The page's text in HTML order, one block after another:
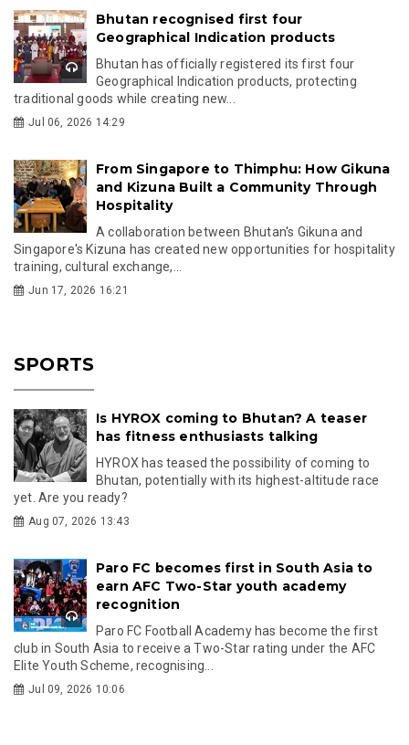
Bhutan recognised first four
Geographical Indication products
Bhutan has officially registered its first four
Geographical Indication products, protecting
traditional goods while creating new...
Jul 06, 2026 14:29
From Singapore to Thimphu: How Gikuna
and Kizuna Built a Community Through
Hospitality
A collaboration between Bhutan's Gikuna and
Singapore's Kizuna has created new opportunities for hospitality
training, cultural exchange,...
Jun 17, 2026 16:21
SPORTS
Is HYROX coming to Bhutan? A teaser
has fitness enthusiasts talking
HYROX has teased the possibility of coming to
Bhutan, potentially with its highest-altitude race
yet. Are you ready?
Aug 07, 2026 13:43
Paro FC becomes first in South Asia to
earn AFC Two-Star youth academy
recognition
Paro FC Football Academy has become the first
club in South Asia to receive a Two-Star rating under the AFC
Elite Youth Scheme, recognising...
Jul 09, 2026 10:06